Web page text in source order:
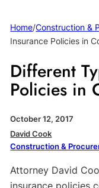
Home/Construction &
Insurance Policies in
Different
Policies in
October 12, 2017
David Cook
Construction &
Attorney David